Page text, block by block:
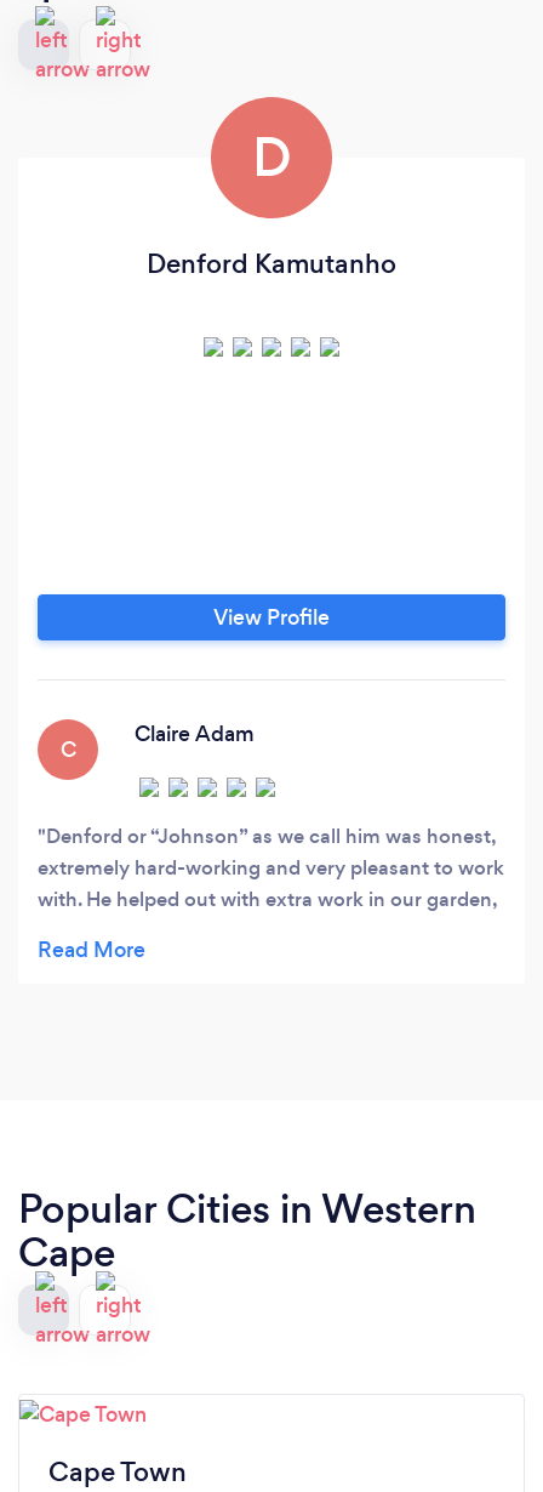
D
Denford Kamutanho
View Profile
C
Claire Adam
Denford or “Johnson” as we call him was honest,
extremely hard-working and very pleasant to work
with. He helped out with extra work in our garden,
recommend him.
Popular Cities in Western
Cape
Cape Town